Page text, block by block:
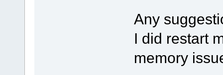
Any
I did restart
memory